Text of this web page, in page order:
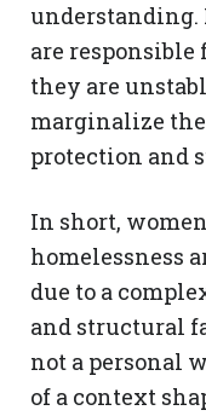
understanding.
are
they are
marginalize
protection and
In short,
homelessness
due to a
and structural
not a personal
of a context